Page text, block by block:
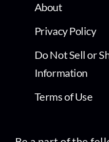
About
Privacy Policy
Do Not Sell or
Information
Terms of Use